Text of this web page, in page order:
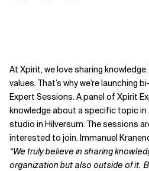
At Xpirit, we love sharing
values. That’s why we’re launching
Expert Sessions. A panel of Xpirit
knowledge about a specific topic
studio in Hilversum. The sessions
interested to join. Immanuel
“We truly believe in sharing
organization but also outside of it.